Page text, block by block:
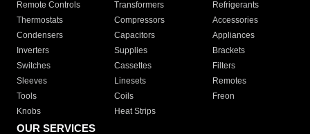
Remote Controls Transformers
Refrigerants
Thermostats
Compressors
Accessories
Condensers
Capacitors
Appliances
Inverters
Supplies
Brackets
Switches
Cassettes
Filters
Sleeves
Linesets
Remotes
Tools
Coils
Freon
Knobs
Heat Strips
OUR SERVICES